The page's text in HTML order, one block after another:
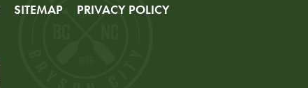
SITEMAP PRIVACY POLICY